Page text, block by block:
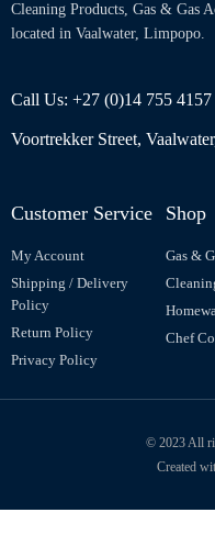
Cleaning Products, Gas & Gas
located in Vaalwater, Limpopo.
Call Us: +27 (0)14 755 4157
Voortrekker Street,
Customer Service
My Account
Shipping / Delivery
Policy
Return Policy
Privacy Policy
Shop
Gas &
Chef
© 2023 All
Created